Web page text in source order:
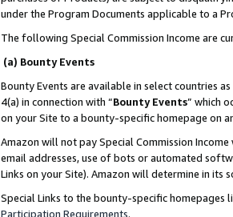
under the Program Documents applicable to a
The following Special Commission Income are
(a) Bounty Events
Bounty Events are available in select countries
4(a) in connection with “Bounty Events” which
on your Site to a bounty-specific homepage on
Amazon will not pay Special Commission
email addresses, use of bots or automated
Links on your Site). Amazon will determine in its
Special Links to the bounty-specific
Participation Requirements.